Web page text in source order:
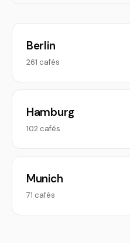
Berlin
261 cafés
Hamburg
102 cafés
Munich
71 cafés